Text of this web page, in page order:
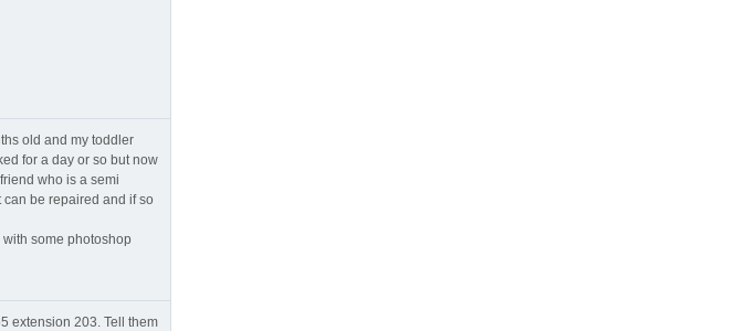
old and my toddler
for a day or so but now
who is a semi
be repaired and if so
some photoshop
extension 203. Tell them